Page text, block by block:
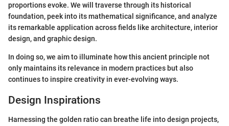
proportions evoke. We will traverse through its historical
foundation, peek into its mathematical significance, and analyze
its remarkable application across fields like architecture, interior
design, and graphic design.
In doing so, we aim to illuminate how this ancient principle not
only maintains its relevance in modern practices but also
continues to inspire creativity in ever-evolving ways.
Design Inspirations
Harnessing the golden ratio can breathe life into design projects,